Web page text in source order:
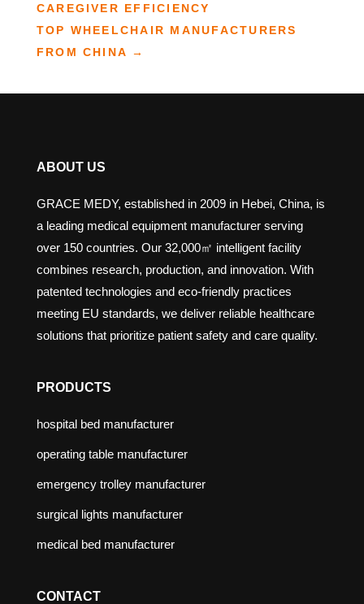
CAREGIVER EFFICIENCY
TOP WHEELCHAIR MANUFACTURERS
FROM CHINA →
ABOUT US
GRACE MEDY, established in 2009 in Hebei, China, is
a leading medical equipment manufacturer serving
over 150 countries. Our 32,000㎡ intelligent facility
combines research, production, and innovation. With
patented technologies and eco-friendly practices
meeting EU standards, we deliver reliable healthcare
solutions that prioritize patient safety and care quality.
PRODUCTS
hospital bed manufacturer
operating table manufacturer
emergency trolley manufacturer
surgical lights manufacturer
medical bed manufacturer
CONTACT